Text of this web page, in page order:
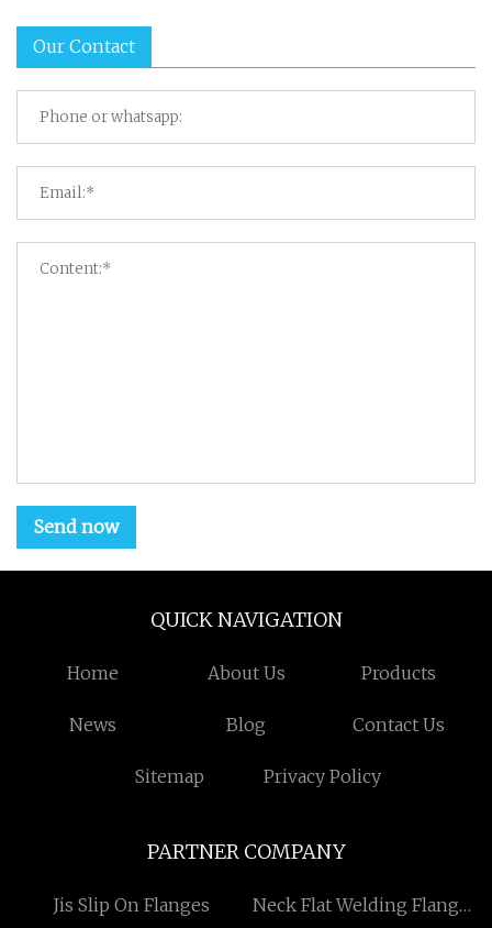
Our Contact
Send now
QUICK NAVIGATION
Home About Us Products
News Blog Contact Us
Sitemap Privacy Policy
PARTNER COMPANY
Jis Slip On Flanges
Neck Flat Welding Flange